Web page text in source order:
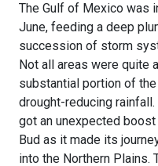
The Gulf of Mexico was
June, feeding a deep
succession of storm
Not all areas were quite
substantial portion of
drought-reducing
got an unexpected
Bud as it made its
into the Northern